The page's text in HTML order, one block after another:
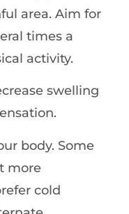
area. Aim for
times a
activity.
swelling
body. Some
more
cold